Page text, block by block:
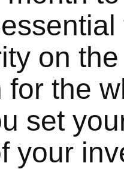
on
for the
set
your